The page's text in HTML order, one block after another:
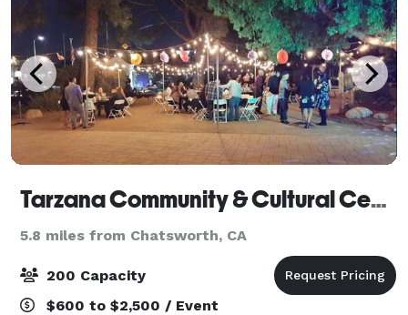
Tarzana Community & Cultural Center
5.8 miles from Chatsworth, CA
200 Capacity
$600 to $2,500 / Event